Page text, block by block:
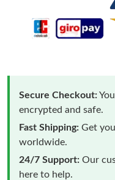
Secure Checkout:
encrypted and safe.
Fast Shipping: Get
worldwide.
24/7 Support: Our
here to help.